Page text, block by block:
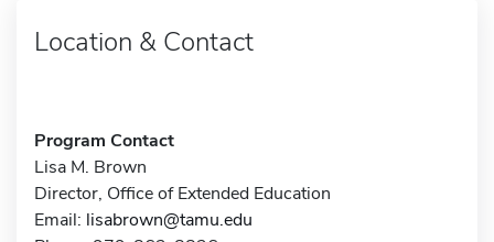
Location & Contact
Program Contact
Lisa M. Brown
Director, Office of Extended Education
Email: lisabrown@tamu.edu